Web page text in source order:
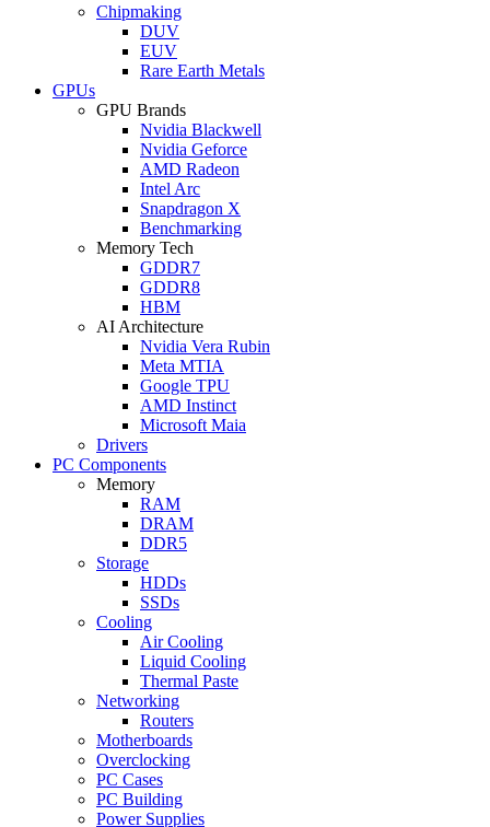
Chipmaking
DUV
EUV
Rare Earth Metals
GPUs
GPU Brands
Nvidia Blackwell
Nvidia Geforce
AMD Radeon
Intel Arc
Snapdragon X
Benchmarking
Memory Tech
GDDR7
GDDR8
HBM
AI Architecture
Nvidia Vera Rubin
Meta MTIA
Google TPU
AMD Instinct
Microsoft Maia
Drivers
PC Components
Memory
RAM
DRAM
DDR5
Storage
HDDs
SSDs
Cooling
Air Cooling
Liquid Cooling
Thermal Paste
Networking
Routers
Motherboards
Overclocking
PC Cases
PC Building
Power Supplies